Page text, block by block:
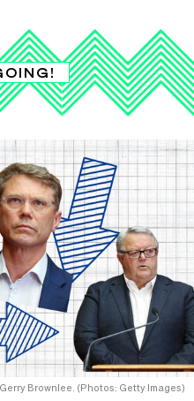
Brownlee. (Photos: Getty Images)